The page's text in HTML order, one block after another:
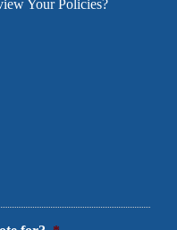
Your Policies?